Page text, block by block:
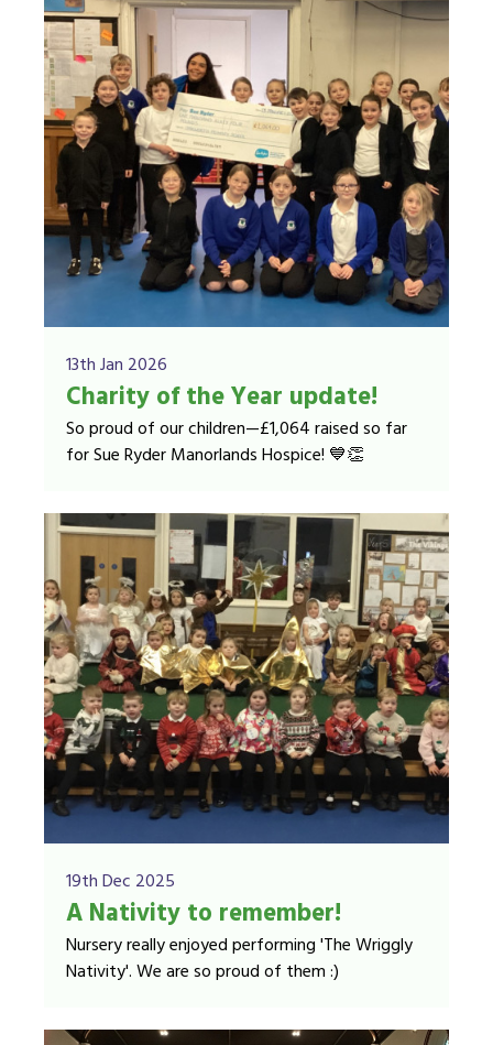
13th Jan 2026
Charity of the Year update!
So proud of our children—£1,064 raised so far
for Sue Ryder Manorlands Hospice! 💙👏
19th Dec 2025
A Nativity to remember!
Nursery really enjoyed performing 'The Wriggly
Nativity'. We are so proud of them :)